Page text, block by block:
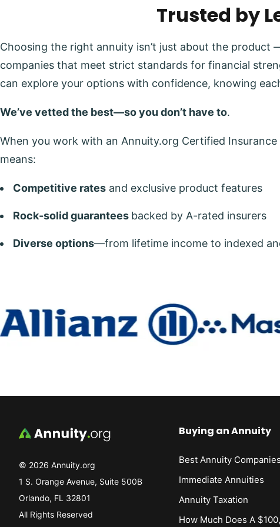
Trusted by
Choosing the right annuity isn’t just about the
companies that meet strict standards for financial
can explore your options with confidence, knowing
We’ve vetted the best—so you don’t have to.
When you work with an Annuity.org Certified
means:
Competitive rates and exclusive product features
Rock-solid guarantees backed by A-rated insurers
Diverse options—from lifetime income to indexed
© 2026 Annuity.org
1 S. Orange Avenue, Suite 500B
Orlando, FL 32801
All Rights Reserved
Buying an Annuity
Best Annuity
Immediate Annuities
Annuity Taxation
How Much Does A